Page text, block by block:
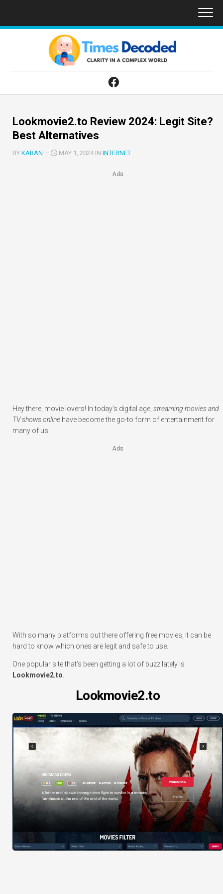
content
Lookmovie2.to Review 2024: Legit Site?
Best Alternatives
BY KARAN — MAY 1, 2024 IN INTERNET
Ads
Hey there, movie lovers! In today’s digital age, streaming movies and
TV shows online have become the go-to form of entertainment for
many of us.
Ads
With so many platforms out there offering free movies, it can be
hard to know which ones are legit and safe to use.
One popular site that’s been getting a lot of buzz lately is
Lookmovie2.to
Lookmovie2.to